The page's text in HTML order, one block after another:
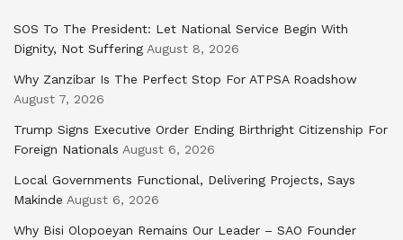
SOS To The President: Let National Service Begin With
Dignity, Not Suffering August 8, 2026
Why Zanzibar Is The Perfect Stop For ATPSA Roadshow
August 7, 2026
Trump Signs Executive Order Ending Birthright Citizenship For
Foreign Nationals August 6, 2026
Local Governments Functional, Delivering Projects, Says
Makinde August 6, 2026
Why Bisi Olopoeyan Remains Our Leader – SAO Founder